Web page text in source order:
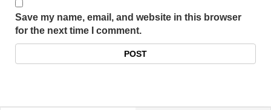
Save my name, email, and website in this browser
for the next time I comment.